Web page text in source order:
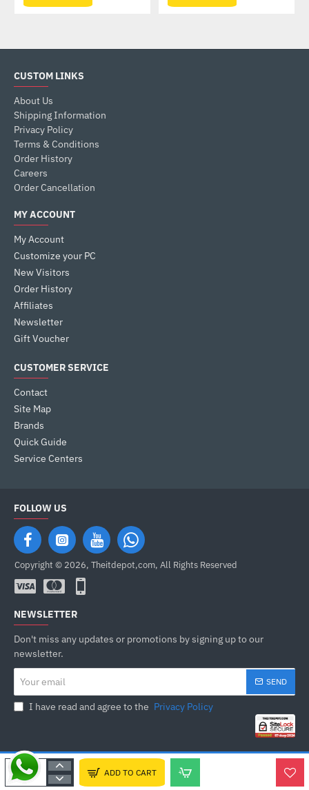
ADD TO CART
CUSTOM LINKS
About Us
Shipping Information
Privacy Policy
Terms & Conditions
Order History
Careers
Order Cancellation
MY ACCOUNT
My Account
Customize your PC
New Visitors
Order History
Affiliates
Newsletter
Gift Voucher
CUSTOMER SERVICE
Contact
Site Map
Brands
Quick Guide
Service Centers
FOLLOW US
Copyright © 2026, Theitdepot,com, All Rights Reserved
NEWSLETTER
Don't miss any updates or promotions by signing up to our
newsletter.
email
SEND
I have read and agree to the Privacy Policy